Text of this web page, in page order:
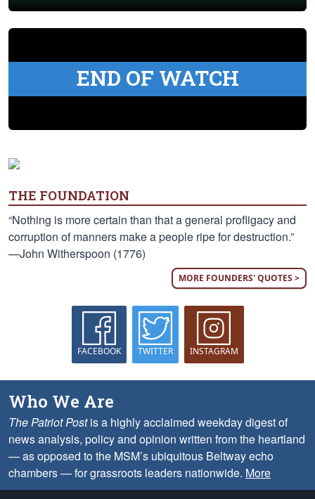
END OF WATCH
THE FOUNDATION
“Nothing is more certain than that a general profligacy and
corruption of manners make a people ripe for destruction.”
—John Witherspoon (1776)
MORE FOUNDERS' QUOTES >
FACEBOOK TWITTER INSTAGRAM
Who We Are
The Patriot Postis a highly acclaimed weekday digest of
news analysis, policy and opinion written from the heartland
— as opposed to the MSM’s ubiquitous Beltway echo
chambers — for grassroots leaders nationwide. More